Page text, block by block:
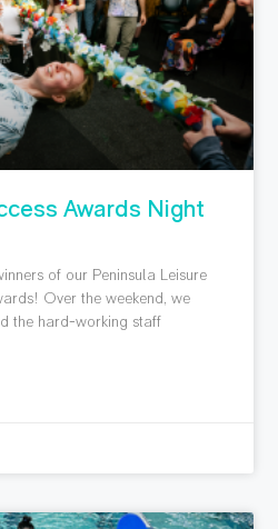
Awards Night
of our Peninsula Leisure
Over the weekend, we
the hard-working staff